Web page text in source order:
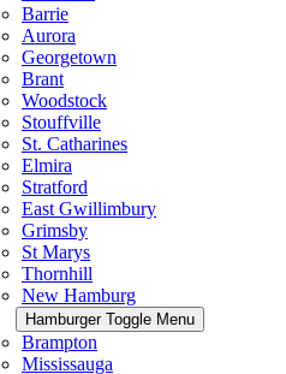
Barrie
Aurora
Georgetown
Brant
Woodstock
Stouffville
St. Catharines
Elmira
Stratford
East Gwillimbury
Grimsby
St Marys
Thornhill
New Hamburg
Hamburger Toggle Menu
Brampton
Mississauga